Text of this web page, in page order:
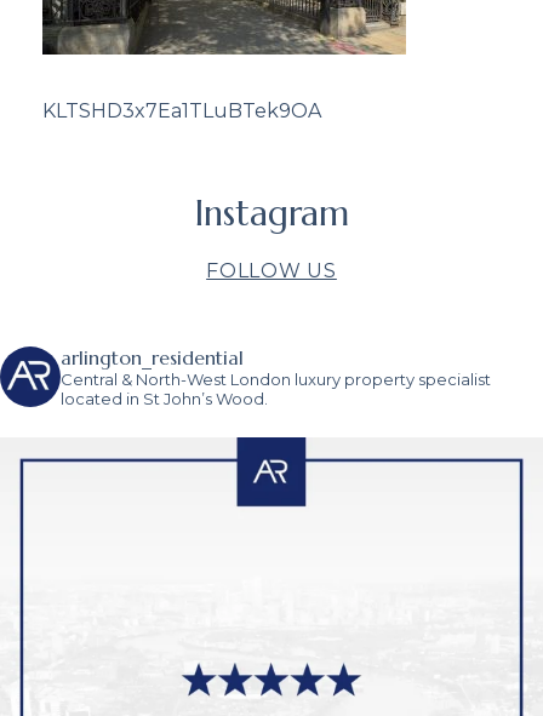
KLTSHD3x7Ea1TLuBTek9OA
Instagram
FOLLOW US
arlington_residential
Central & North-West London luxury property specialist
located in St John’s Wood.